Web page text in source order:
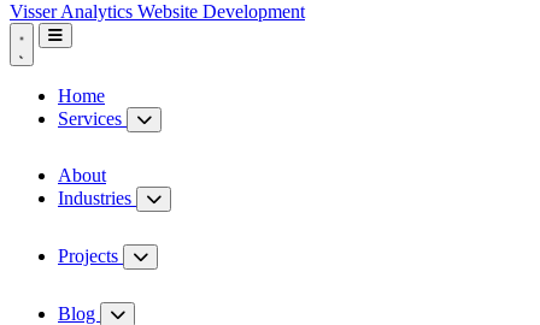
Visser Analytics Website Development
Home
Services
About
Industries
Projects
Blog